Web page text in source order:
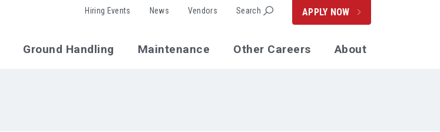
Ground Handling Maintenance Other Careers About
Hiring Events News Vendors Search APPLY NOW